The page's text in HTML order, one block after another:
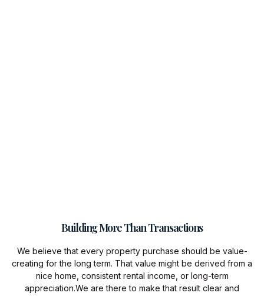
Building More Than Transactions
We believe that every property purchase should be value-
creating for the long term. That value might be derived from a
nice home, consistent rental income, or long-term
appreciation.We are there to make that result clear and